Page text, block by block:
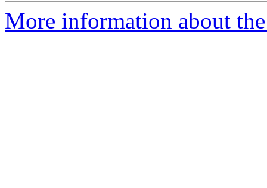
More information about